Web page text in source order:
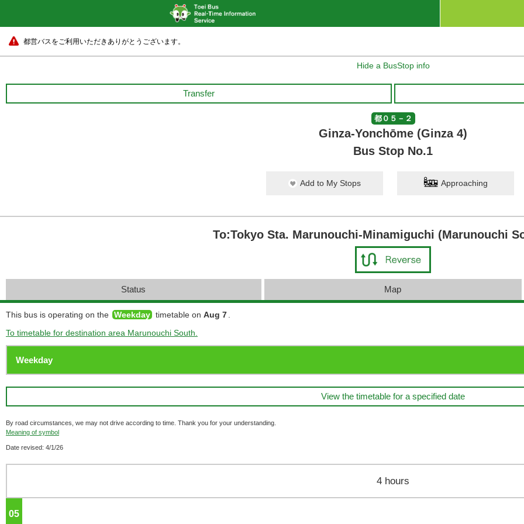
都営バスをご利用いただきありがとうございます。
Hide a BusStop info
Transfer
都０５－２
Ginza-Yonchōme (Ginza 4)
Bus Stop No.1
Add to My Stops Approaching
To:Tokyo Sta. Marunouchi-Minamiguchi (Marunouchi
Status Map
This bus is operating on the Weekday timetable on Aug 7
To timetable for destination area Marunouchi South.
View the timetable for a specified date
By road circumstances, we may not drive according to time. Thank you for your understanding.
Meaning of symbol
Date revised: 4/1/26
4 hours
05